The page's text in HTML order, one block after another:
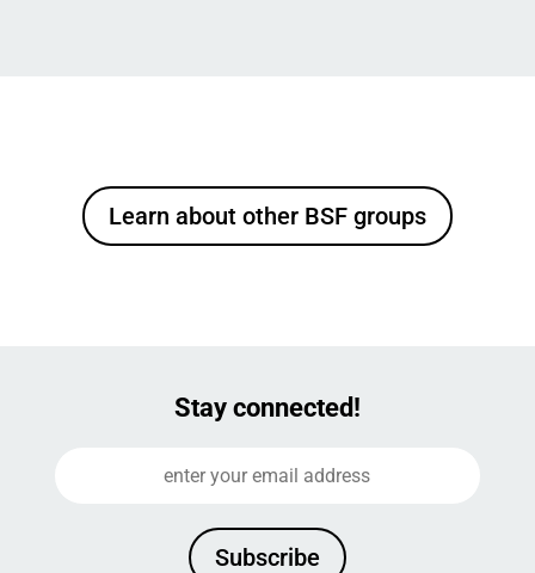
Learn about other BSF groups
Stay connected!
Subscribe